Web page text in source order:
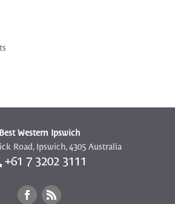
Best Western Ipswich
Road, Ipswich, 4305 Australia
+61 7 3202 3111